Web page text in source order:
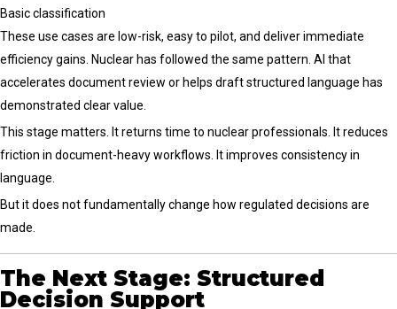
Basic classification
These use cases are low-risk, easy to pilot, and deliver immediate
efficiency gains. Nuclear has followed the same pattern. AI that
accelerates document review or helps draft structured language has
demonstrated clear value.
This stage matters. It returns time to nuclear professionals. It reduces
friction in document-heavy workflows. It improves consistency in
language.
But it does not fundamentally change how regulated decisions are
made.
The Next Stage: Structured
Decision Support